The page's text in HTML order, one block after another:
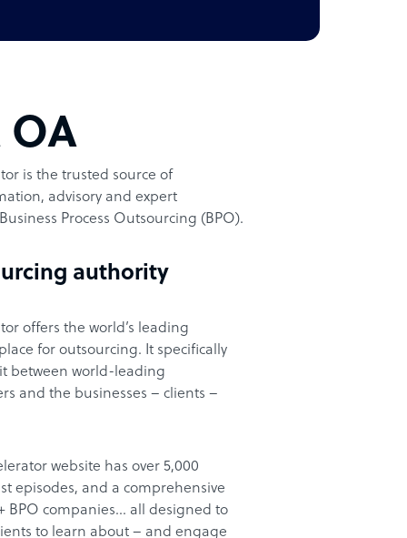
is the trusted source of
advisory and expert
Process Outsourcing (BPO).
authority
offers the world’s leading
for outsourcing. It specifically
between world-leading
and the businesses – clients –
website has over 5,000
episodes, and a comprehensive
BPO companies… all designed to
to learn about – and engage